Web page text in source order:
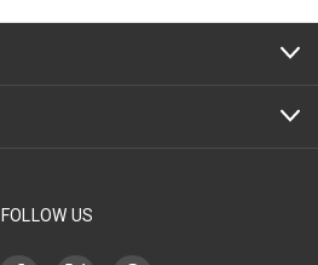
FOLLOW US